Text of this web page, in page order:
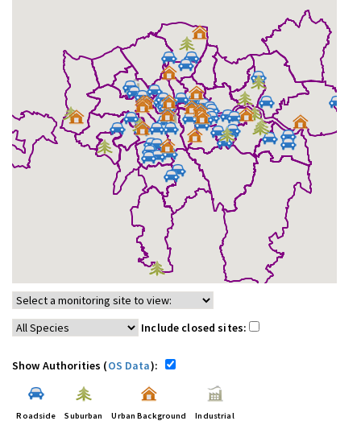
Include closed sites:
Show Authorities (OS Data):
Roadside Suburban Urban Background Industrial